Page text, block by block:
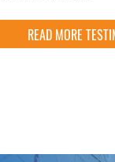
READ MORE